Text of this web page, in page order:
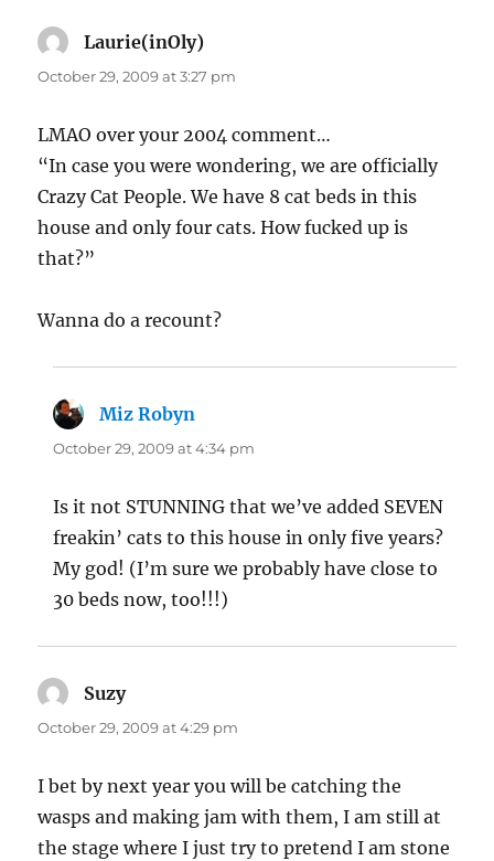
Laurie(inOly)
October 29, 2009 at 3:27 pm
LMAO over your 2004 comment…
“In case you were wondering, we are officially
Crazy Cat People. We have 8 cat beds in this
house and only four cats. How fucked up is
that?”
Wanna do a recount?
Miz Robyn
October 29, 2009 at 4:34 pm
Is it not STUNNING that we’ve added SEVEN
freakin’ cats to this house in only five years?
My god! (I’m sure we probably have close to
30 beds now, too!!!)
Suzysays:
October 29, 2009 at 4:29 pm
I bet by next year you will be catching the
wasps and making jam with them, I am still at
the stage where I just try to pretend I am stone